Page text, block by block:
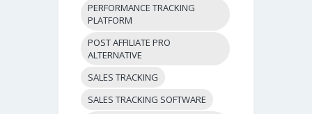
PERFORMANCE TRACKING
PLATFORM
POST AFFILIATE PRO
ALTERNATIVE
SALES TRACKING
SALES TRACKING SOFTWARE